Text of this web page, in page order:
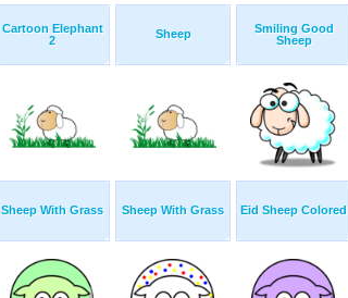
Cartoon Elephant
2
Sheep
Smiling Good
Sheep
Sheep With Grass Sheep With Grass Eid Sheep Colored